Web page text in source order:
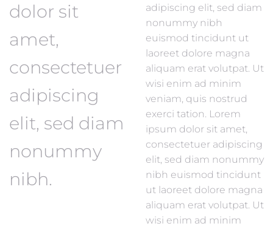
dolor sit
amet,
consectetuer
adipiscing
elit, sed diam
nonummy
nibh.
adipiscing elit, sed diam
nonummy nibh
euismod tincidunt ut
laoreet dolore magna
aliquam erat volutpat. Ut
wisi enim ad minim
veniam, quis nostrud
exerci tation. Lorem
ipsum dolor sit amet,
consectetuer adipiscing
elit, sed diam nonummy
nibh euismod tincidunt
ut laoreet dolore magna
aliquam erat volutpat. Ut
wisi enim ad minim